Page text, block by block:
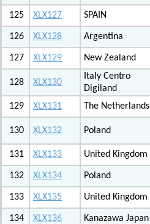
125 XLX127 SPAIN
126 XLX128 Argentina
127 XLX129 New Zealand
128 XLX130
Italy Centro
Digiland
129 XLX131 The Netherlands
130 XLX132 Poland
131
XLX133 United Kingdom
132 XLX134 Poland
133 XLX135 United Kingdom
134 XLX136 Kanazawa Japan